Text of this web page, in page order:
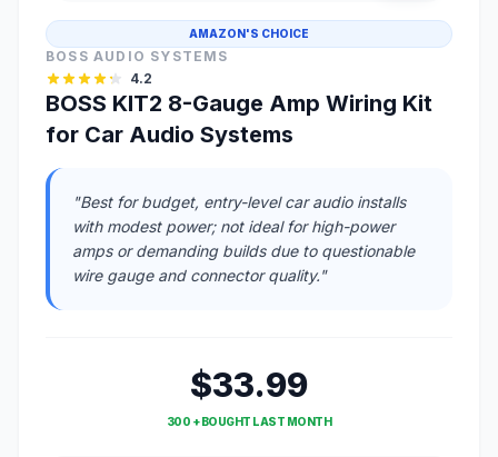
AMAZON'S CHOICE
BOSS AUDIO SYSTEMS
4.2
BOSS KIT2 8-Gauge Amp Wiring Kit
for Car Audio Systems
"Best for budget, entry-level car audio installs
with modest power; not ideal for high-power
amps or demanding builds due to questionable
wire gauge and connector quality."
$33.99
300 + BOUGHT LAST MONTH